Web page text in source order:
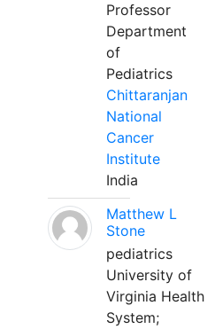
Professor
Department
of
Pediatrics
Chittaranjan
National
Cancer
Institute
India
Matthew L
Stone
pediatrics
University of
Virginia Health
System;